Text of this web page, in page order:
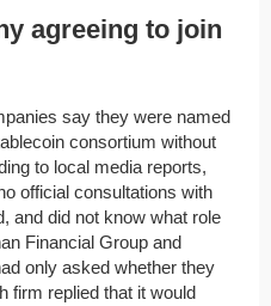
agreeing to join
say they were named
consortium without
to local media reports,
official consultations with
and did not know what role
Financial Group and
only asked whether they
firm replied that it would